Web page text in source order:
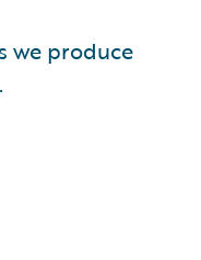
we produce